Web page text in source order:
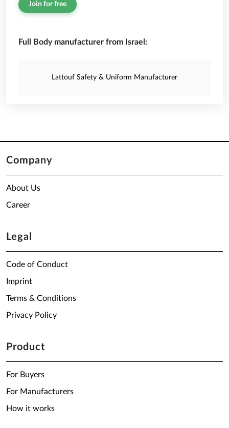
Join for free
Full Body manufacturer from Israel:
Lattouf Safety & Uniform Manufacturer
Company
About Us
Career
Legal
Code of Conduct
Imprint
Terms & Conditions
Privacy Policy
Product
For Buyers
For Manufacturers
How it works